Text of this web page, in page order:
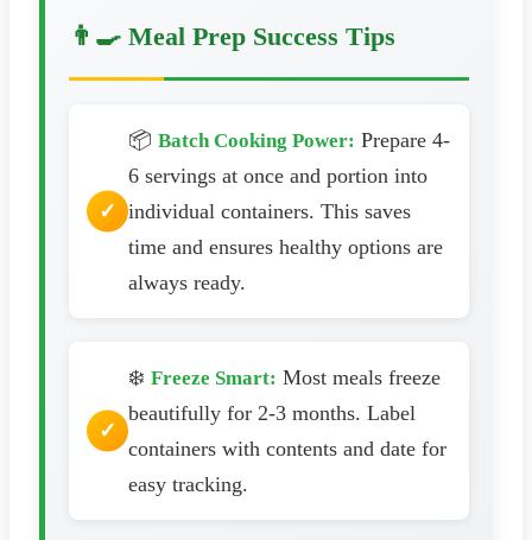
👨‍🍳 Meal Prep Success Tips
📦 Batch Cooking Power: Prepare 4-
6 servings at once and portion into
individual containers. This saves
time and ensures healthy options are
always ready.
❄️ Freeze Smart: Most meals freeze
beautifully for 2-3 months. Label
containers with contents and date for
easy tracking.